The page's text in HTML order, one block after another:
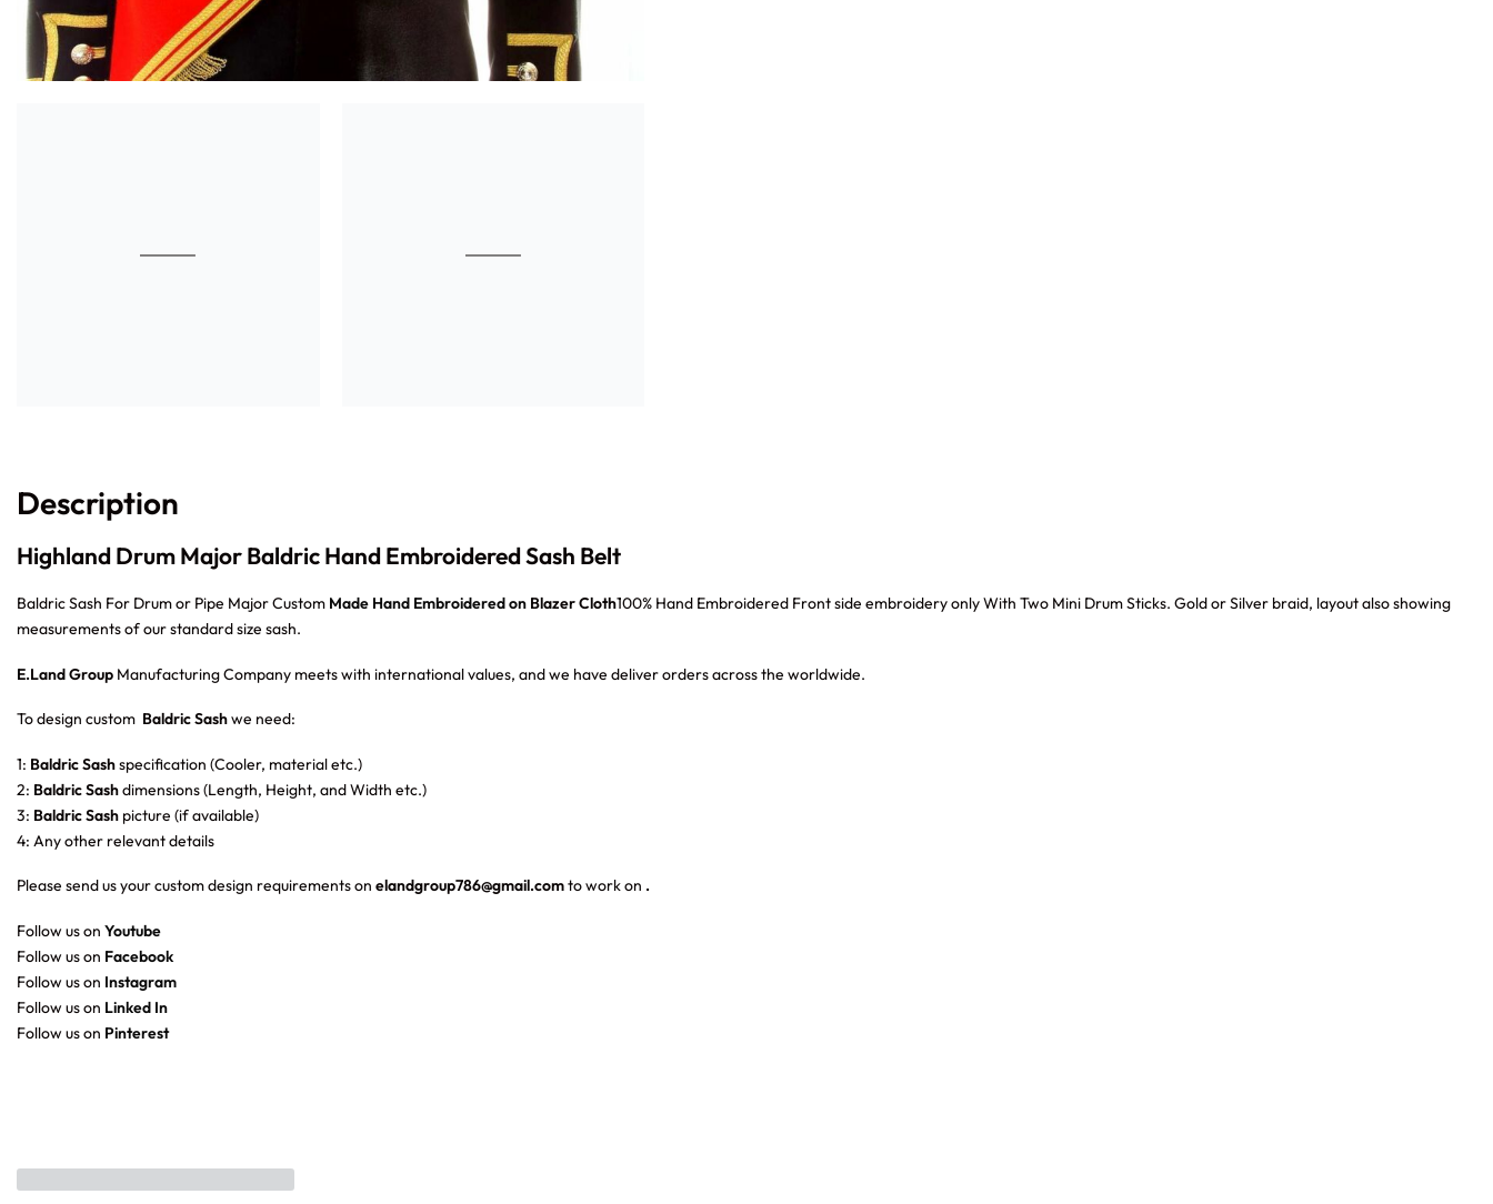
Description
Highland Drum Major Baldric Hand Embroidered Sash Belt
Baldric Sash For Drum or Pipe Major Custom Made Hand Embroidered on Blazer Cloth100% Hand Embroidered Front side embroidery only With Two Mini Drum Sticks. Gold or Silver braid, layout also showing
measurements of our standard size sash.
E.Land Group Manufacturing Company meets with international values, and we have deliver orders across the worldwide.
To design custom Baldric Sashwe need:
1: Baldric Sashspecification (Cooler, material etc.)
2: Baldric Sashdimensions (Length, Height, and Width etc.)
3: Baldric Sash picture (if available)
4: Any other relevant details
Please send us your custom design requirements on elandgroup786@gmail.comto work on .
Follow us on Youtube
Follow us on Facebook
Follow us on Instagram
Follow us on Linked In
Follow us on Pinterest